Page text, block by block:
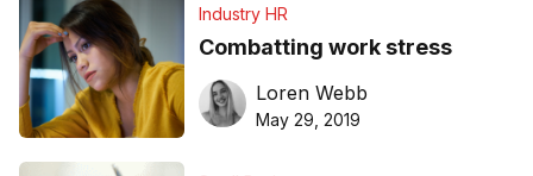
Industry HR
Combatting work stress
Loren Webb
May 29, 2019